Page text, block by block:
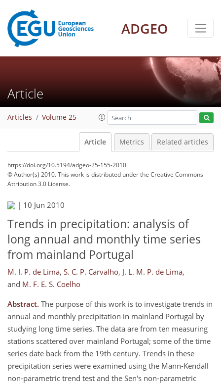
ADGEO
Article
Articles Volume 25
Article Metrics Related articles
https://doi.org/10.5194/adgeo-25-155-2010
© Author(s) 2010. This work is distributed underthe Creative Commons
Attribution 3.0 License.
| 10 Jun 2010
Trends in precipitation: analysis of
long annual and monthly time series
from mainland Portugal
M. I. P. de Lima, S. C. P. Carvalho, J. L. M. P. de Lima,
and M. F. E. S. Coelho
Abstract. The purpose of this work is to investigate trends in
annual and monthly precipitation in mainland Portugal by
studying long time series. The data are from ten measuring
stations scattered over mainland Portugal; some of the time
series date back from the 19th century. Trends in these
precipitation series were examined using the Mann-Kendall
non-parametric trend test and the Sen's non-parametric